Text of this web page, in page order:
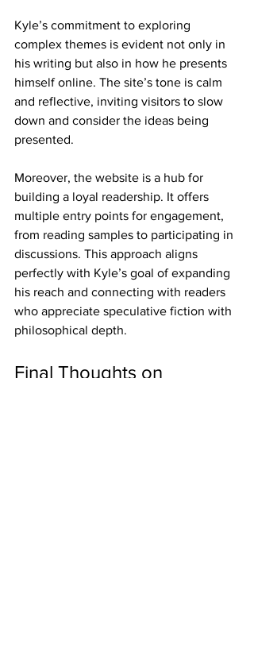
Kyle’s commitment to exploring
complex themes is evident not only in
his writing but also in how he presents
himself online. The site’s tone is calm
and reflective, inviting visitors to slow
down and consider the ideas being
presented.
Moreover, the website is a hub for
building a loyal readership. It offers
multiple entry points for engagement,
from reading samples to participating in
discussions. This approach aligns
perfectly with Kyle’s goal of expanding
his reach and connecting with readers
who appreciate speculative fiction with
philosophical depth.
Final Thoughts on